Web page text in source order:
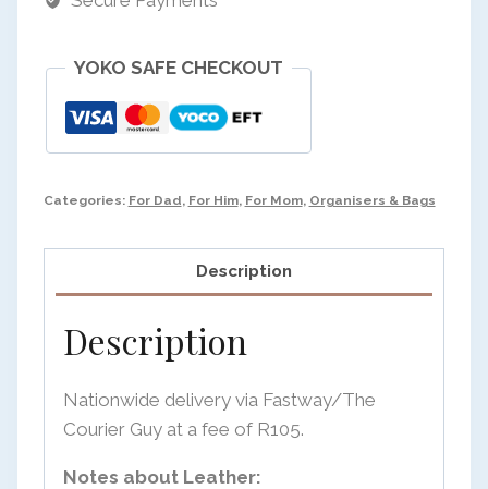
YOKO SAFE CHECKOUT
Categories: For Dad, For Him, For Mom, Organisers & Bags
Description
Description
Nationwide delivery via Fastway/The
Courier Guy at a fee of R105.
Notes about Leather: